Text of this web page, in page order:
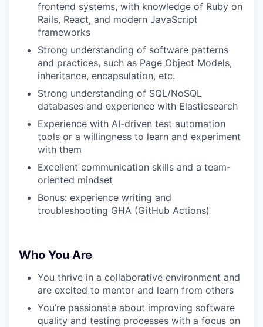
frontend systems, with knowledge of Ruby on
Rails, React, and modern JavaScript
frameworks
Strong understanding of software patterns
and practices, such as Page Object Models,
inheritance, encapsulation, etc.
Strong understanding of SQL/NoSQL
databases and experience with Elasticsearch
Experience with AI-driven test automation
tools or a willingness to learn and experiment
with them
Excellent communication skills and a team-
oriented mindset
Bonus: experience writing and
troubleshooting GHA (GitHub Actions)
Who You Are
You thrive in a collaborative environment and
are excited to mentor and learn from others
You’re passionate about improving software
quality and testing processes with a focus on